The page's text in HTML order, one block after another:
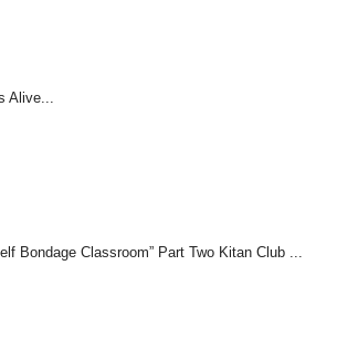
Alive...
Bondage Classroom” Part Two Kitan Club ...